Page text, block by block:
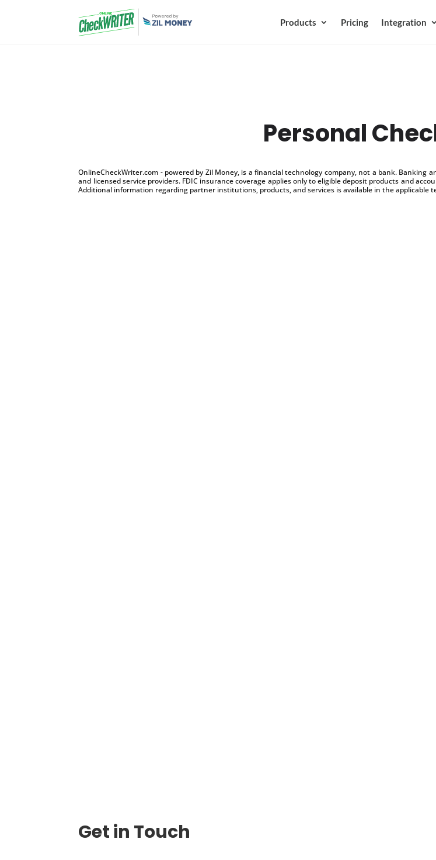
Products Pricing Integration
Personal
OnlineCheckWriter.com - powered by Zil Money, is a financial technology company, not a bank.
and licensed service providers. FDIC insurance coverage applies only to eligible deposit products and
Additional information regarding partner institutions, products, and services is available in the applicable
Get in Touch